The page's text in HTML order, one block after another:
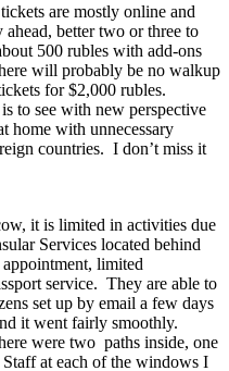
are mostly online and
ahead, better two or three to
500 rubles with add-ons
will probably be no walkup
for $2,000 rubles.
to see with new perspective
home with unnecessary
countries. I don’t miss it
it is limited in activities due
Services located behind
limited
service. They are able to
set up by email a few days
it went fairly smoothly.
were two paths inside, one
at each of the windows I